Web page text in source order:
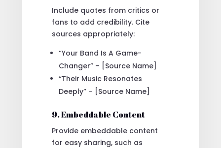
Include quotes from critics or
fans to add credibility. Cite
sources appropriately:
“Your Band Is A Game-
Changer” – [Source Name]
“Their Music Resonates
Deeply” – [Source Name]
9. Embeddable Content
Provide embeddable content
for easy sharing, such as